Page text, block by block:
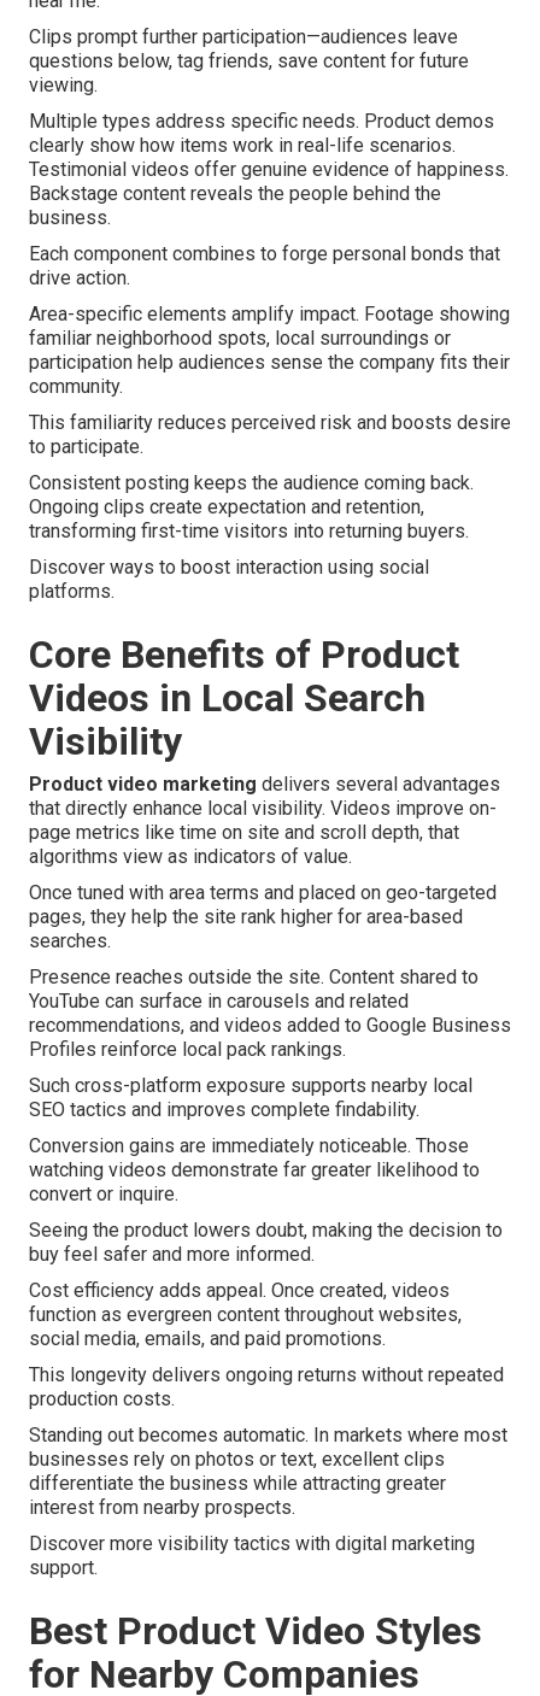
Clips prompt further participation—audiences leave
questions below, tag friends, save content for future
viewing.
Multiple types address specific needs. Product demos
clearly show how items work in real-life scenarios.
Testimonial videos offer genuine evidence of happiness.
Backstage content reveals the people behind the
business.
Each component combines to forge personal bonds that
drive action.
Area-specific elements amplify impact. Footage showing
familiar neighborhood spots, local surroundings or
participation help audiences sense the company fits their
community.
This familiarity reduces perceived risk and boosts desire
to participate.
Consistent posting keeps the audience coming back.
Ongoing clips create expectation and retention,
transforming first-time visitors into returning buyers.
Discover ways to boost interaction using social
platforms.
Core Benefits of Product
Videos in Local Search
Visibility
Product video marketing delivers several advantages
that directly enhance local visibility. Videos improve on-
page metrics like time on site and scroll depth, that
algorithms view as indicators of value.
Once tuned with area terms and placed on geo-targeted
pages, they help the site rank higher for area-based
searches.
Presence reaches outside the site. Content shared to
YouTube can surface in carousels and related
recommendations, and videos added to Google Business
Profiles reinforce local pack rankings.
Such cross-platform exposure supports nearby local
SEO tactics and improves complete findability.
Conversion gains are immediately noticeable. Those
watching videos demonstrate far greater likelihood to
convert or inquire.
Seeing the product lowers doubt, making the decision to
buy feel safer and more informed.
Cost efficiency adds appeal. Once created, videos
function as evergreen content throughout websites,
social media, emails, and paid promotions.
This longevity delivers ongoing returns without repeated
production costs.
Standing out becomes automatic. In markets where most
businesses rely on photos or text, excellent clips
differentiate the business while attracting greater
interest from nearby prospects.
Discover more visibility tactics with digital marketing
support.
Best Product Video Styles
for Nearby Companies